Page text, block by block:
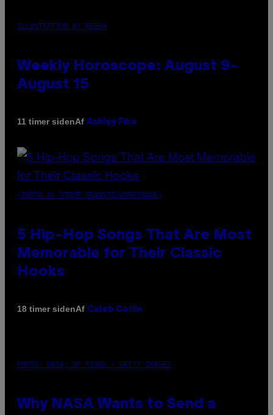
ILLUSTRATION BY REESA
Weekly Horoscope: August 9-
August 15
11 timer sidenAf Ashley Fike
(PHOTO BY STEVE GRANITZ/WIREIMAGE)
5 Hip-Hop Songs That Are Most
Memorable for Their Classic
Hooks
18 timer sidenAf Caleb Catlin
PHOTO: NASA; DR PIXEL / GETTY IMAGES
Why NASA Wants to Send a